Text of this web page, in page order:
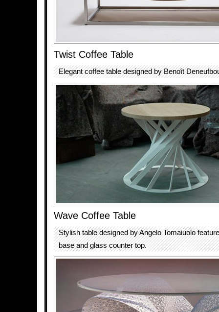
Twist Coffee Table
Elegant coffee table designed by Benoît
Wave Coffee Table
Stylish table designed by Angelo Tomaiuolo
base and glass counter top.